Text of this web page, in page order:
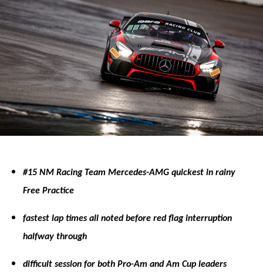
#15 NM Racing Team Mercedes-AMG quickest in rainy
Free Practice
fastest lap times all noted before red flag interruption
halfway through
difficult session for both Pro-Am and Am Cup leaders